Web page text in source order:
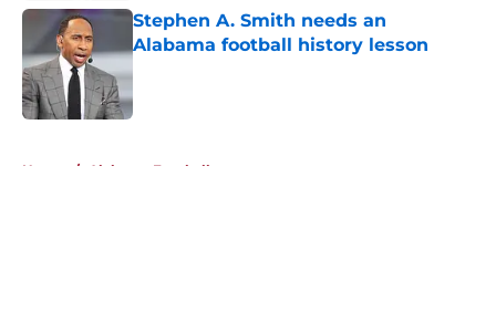
Stephen A. Smith needs an
Alabama football history lesson
Home / Alabama Football